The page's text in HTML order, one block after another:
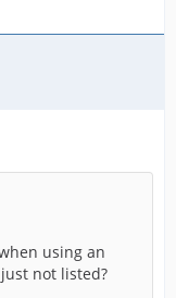
using an
not listed?